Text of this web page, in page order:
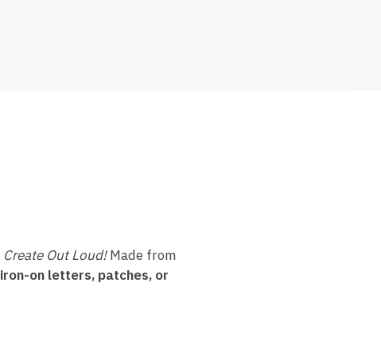
Create Out Loud!Made from
iron-on letters, patches, or